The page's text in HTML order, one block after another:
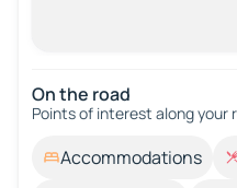
On the road
Points of interest along your
Accommodations